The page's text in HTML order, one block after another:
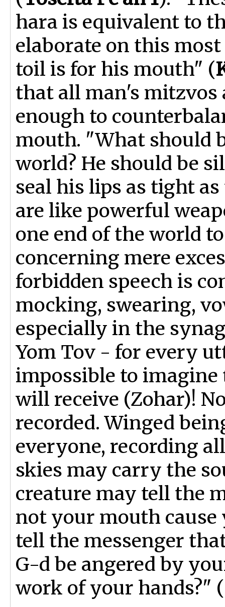
hara is equivalent to
elaborate on this
toil is for his mouth" (
that all man's mitzvos
enough to
mouth. "What should
world? He should be
seal his lips as tight
are like powerful
one end of the world
concerning mere
forbidden speech is
mocking, swearing,
especially in the
Yom Tov - for every
impossible to
will receive (Zohar)!
recorded. Winged
everyone, recording
skies may carry the
creature may tell the
not your mouth cause
tell the messenger
G-d be angered by
work of your hands?" (